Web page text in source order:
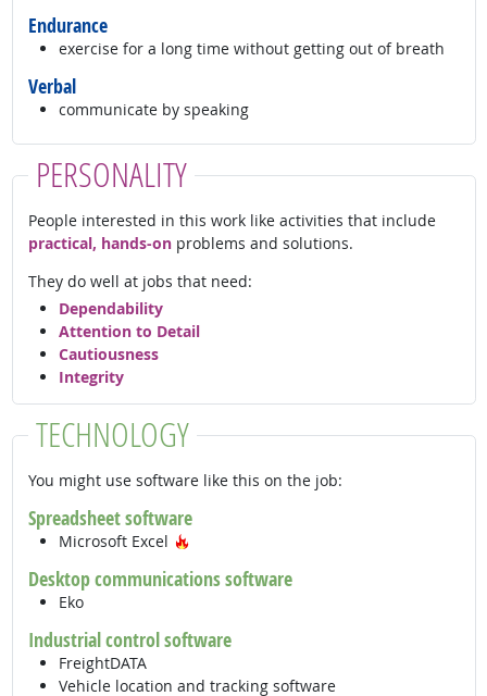
Endurance
exercise for a long time without getting out of breath
Verbal
communicate by speaking
PERSONALITY
People interested in this work like activities that include
practical, hands-onproblems and solutions.
They do well at jobs that need:
Dependability
Attention to Detail
Cautiousness
Integrity
TECHNOLOGY
You might use software like this on the job:
Spreadsheet software
Microsoft Excel
Desktop communications software
Eko
Industrial control software
FreightDATA
Vehicle location and tracking software